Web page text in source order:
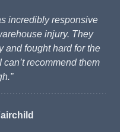
incredibly responsive
injury. They
and fought hard for the
recommend them